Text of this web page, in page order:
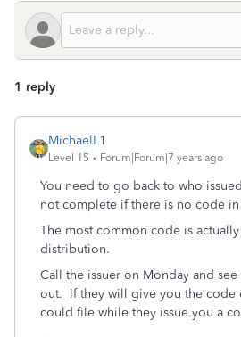
1 reply
MichaelL1
Level 15 Forum|Forum|7 years ago
You need to go back to who
not complete if there is no code in
The most common code is
distribution.
Call the issuer on Monday and
out. If they will give you the code
could file while they issue you a